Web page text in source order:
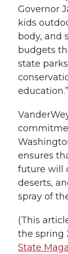
Governor
kids
body, and
budgets
state
education.”
ensures
future will
deserts,
spray of
(This
the spring
State